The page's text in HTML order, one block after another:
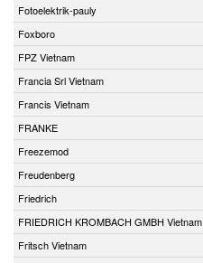
Fotoelektrik-pauly
Foxboro
FPZ Vietnam
Francia Srl Vietnam
Francis Vietnam
FRANKE
Freezemod
Freudenberg
Friedrich
FRIEDRICH KROMBACH GMBH Vietnam
Fritsch Vietnam